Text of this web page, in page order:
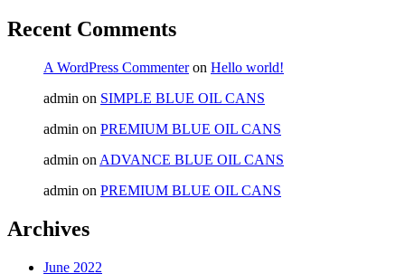
Recent Comments
A WordPress Commenteron Hello world!
admin on SIMPLE BLUE OIL CANS
admin on PREMIUM BLUE OIL CANS
admin on ADVANCE BLUE OIL CANS
admin on PREMIUM BLUE OIL CANS
Archives
June 2022